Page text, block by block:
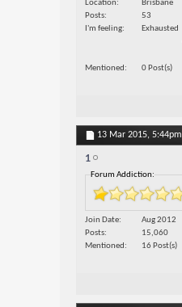
Location
Brisbane
Posts
53
I'm feeling
Exhausted
Mentioned 0 Post(s)
13 Mar 2015, 5:44pm
1
Forum Addiction:
Join Date
Aug 2012
Posts
15,060
Mentioned
16 Post(s)